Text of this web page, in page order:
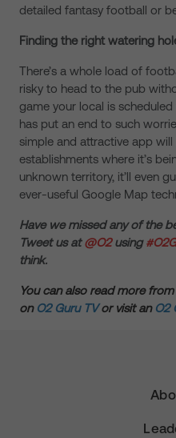
detailed fantasy football or
Finding the right watering
There’s a whole load of
risky to head to the pub
game your local is scheduled
has put an end to such
simple and attractive app
establishments where it’s
unknown territory, it’ll even
ever-useful Google Map
Have we missed any of the
Tweet us at@O2using
think.
You can also read more
on O2 Guru TVor visit an O2